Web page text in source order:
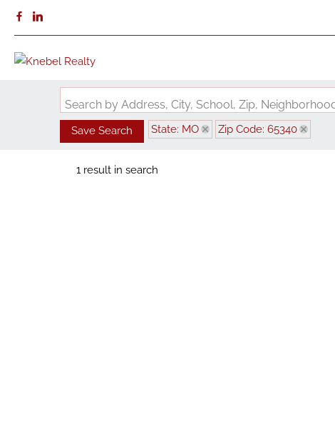
Search by Address, City, School, Zip,
Save Search State: MO Zip Code: 65340
1 result in search